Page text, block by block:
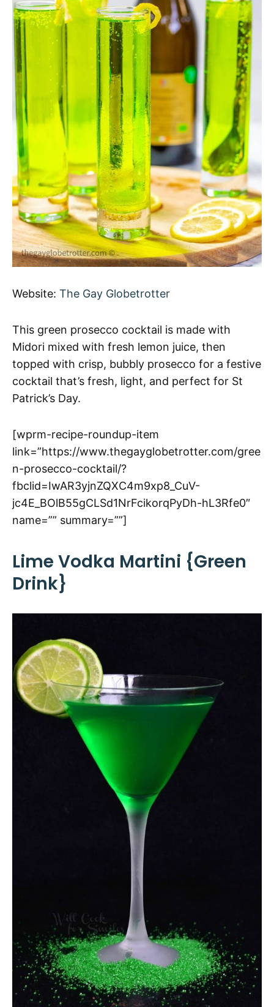
Website: The Gay Globetrotter
This green prosecco cocktail is made with
Midori mixed with fresh lemon juice, then
topped with crisp, bubbly prosecco for a festive
cocktail that’s fresh, light, and perfect for St
Patrick’s Day.
[wprm-recipe-roundup-item
link=”https://www.thegayglobetrotter.com/gree
n-prosecco-cocktail/?
fbclid=IwAR3yjnZQXC4m9xp8_CuV-
jc4E_BOlB55gCLSd1NrFcikorqPyDh-hL3Rfe0″
name=”” summary=””]
Lime Vodka Martini {Green
Drink}